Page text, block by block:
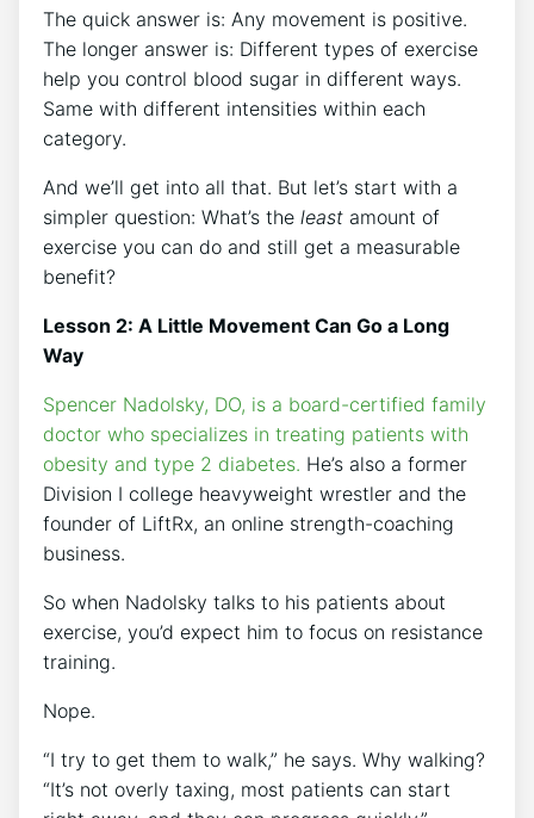
The quick answer is: Any movement is positive.
The longer answer is: Different types of exercise
help you control blood sugar in different ways.
Same with different intensities within each
category.
And we’ll get into all that. But let’s start with a
simpler question: What’s the least amount of
exercise you can do and still get a measurable
benefit?
Lesson 2: A Little Movement Can Go a Long
Way
Spencer Nadolsky, DO, is a board-certified family
doctor who specializes in treating patients with
obesity and type 2 diabetes. He’s also a former
Division I college heavyweight wrestler and the
founder of LiftRx, an online strength-coaching
business.
So when Nadolsky talks to his patients about
exercise, you’d expect him to focus on resistance
training.
Nope.
“I try to get them to walk,” he says. Why walking?
“It’s not overly taxing, most patients can start